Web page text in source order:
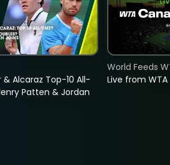
& Alcaraz Top-10 All-
Patten & Jordan
Live from
World Feeds